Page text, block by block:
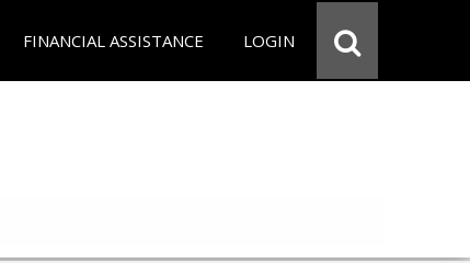
FINANCIAL ASSISTANCE LOGIN